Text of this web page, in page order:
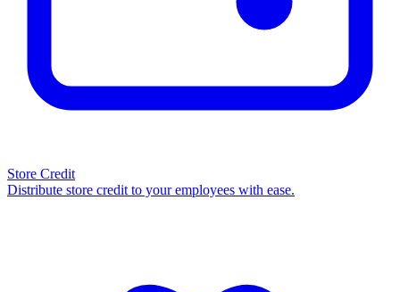
Store Credit
Distribute store credit to your employees with ease.